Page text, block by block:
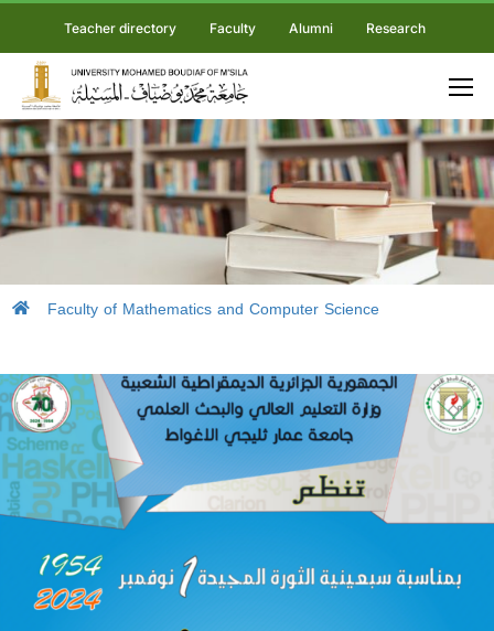
Teacher directory Faculty Alumni Research
Faculty of Mathematics and Computer Science